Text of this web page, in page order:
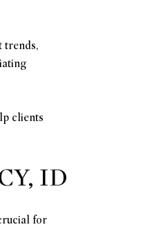
trends,
clients
ID
for